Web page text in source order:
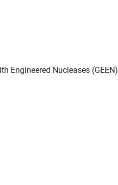
Engineered Nucleases (GEEN)